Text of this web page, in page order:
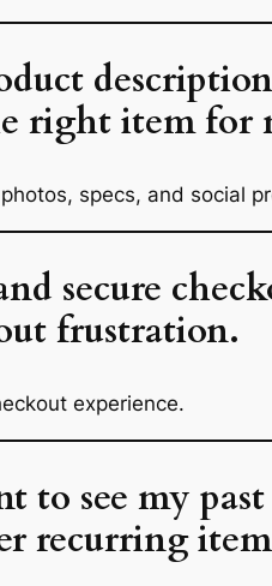
right item for
specs, and social
secure
frustration.
experience.
to see my
recurring